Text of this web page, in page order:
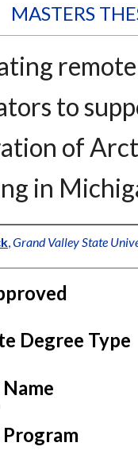
MASTERS
to
of
in
, Grand Valley State
Degree Type